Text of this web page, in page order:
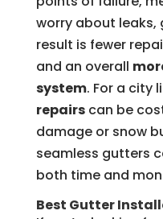
worry about leaks,
result is fewer
and an overall
system. For a city
repairscan be
damage or snow
seamless gutters
both time and
Best Gutter